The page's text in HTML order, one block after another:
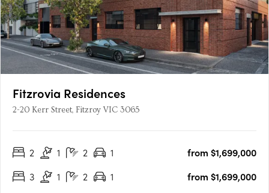
Fitzrovia Residences
2-20 Kerr Street, Fitzroy VIC 3065
2 1 2 1
from $1,699,000
3
1 2 1
from $1,699,000